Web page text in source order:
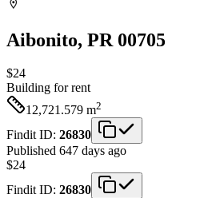
Aibonito, PR 00705
$24
Building for rent
12,721.579 m2
Findit ID: 26830
Published 647 days ago
$24
Findit ID: 26830